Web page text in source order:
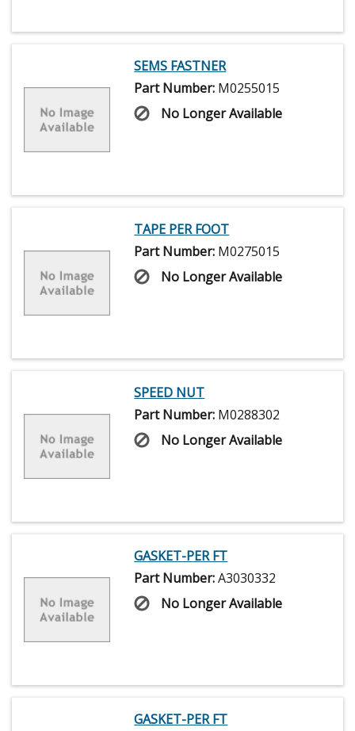
SEMS FASTNER
Part Number: M0255015
No Longer Available
TAPE PER FOOT
Part Number: M0275015
No Longer Available
SPEED NUT
Part Number: M0288302
No Longer Available
GASKET-PER FT
Part Number:A3030332
No Longer Available
GASKET-PER FT